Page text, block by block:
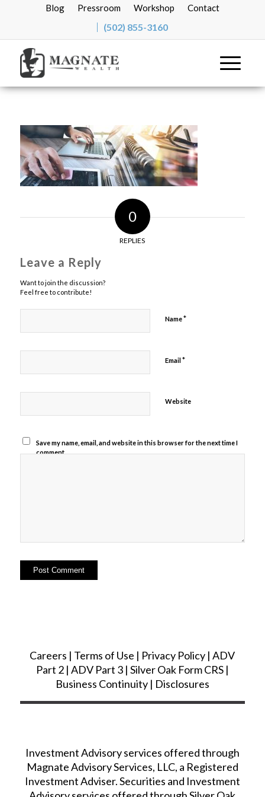
Blog Pressroom Workshop Contact
(502) 855-3160
0
REPLIES
Leave a Reply
Want to join the discussion?
Feel free to contribute!
Name*
Email*
Website
Save my name, email, and website in this browser for the next time I
comment.
Careers | Terms of Use | Privacy Policy |ADV
Part 2| ADV Part 3| Silver Oak Form CRS|
Business Continuity| Disclosures
Investment Advisory services offered through
Magnate Advisory Services, LLC, a Registered
Investment Adviser. Securities and Investment